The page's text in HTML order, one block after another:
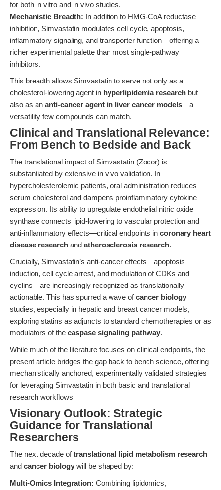
for both in vitro and in vivo studies.
Mechanistic Breadth: In addition to HMG-CoA reductase
inhibition, Simvastatin modulates cell cycle, apoptosis,
inflammatory signaling, and transporter function—offering a
richer experimental palette than most single-pathway
inhibitors.
This breadth allows Simvastatin to serve not only as a
cholesterol-lowering agent in hyperlipidemia research but
also as an anti-cancer agent in liver cancer models—a
versatility few compounds can match.
Clinical and Translational Relevance:
From Bench to Bedside and Back
The translational impact of Simvastatin (Zocor) is
substantiated by extensive in vivo validation. In
hypercholesterolemic patients, oral administration reduces
serum cholesterol and dampens proinflammatory cytokine
expression. Its ability to upregulate endothelial nitric oxide
synthase connects lipid-lowering to vascular protection and
anti-inflammatory effects—critical endpoints in coronary heart
disease research and atherosclerosis research.
Crucially, Simvastatin’s anti-cancer effects—apoptosis
induction, cell cycle arrest, and modulation of CDKs and
cyclins—are increasingly recognized as translationally
actionable. This has spurred a wave ofcancer biology
studies, especially in hepatic and breast cancer models,
exploring statins as adjuncts to standard chemotherapies or as
modulators of the caspase signaling pathway.
While much of the literature focuses on clinical endpoints, the
present article bridges the gap back to bench science, offering
mechanistically anchored, experimentally validated strategies
for leveraging Simvastatin in both basic and translational
research workflows.
Visionary Outlook: Strategic
Guidance for Translational
Researchers
The next decade oftranslational lipid metabolism research
and cancer biology will be shaped by:
Multi-Omics Integration: Combining lipidomics,